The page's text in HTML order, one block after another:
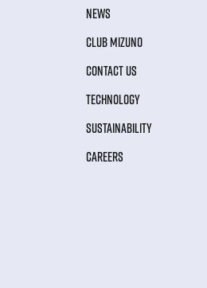
NEWS
CLUB MIZUNO
CONTACT US
TECHNOLOGY
SUSTAINABILITY
CAREERS